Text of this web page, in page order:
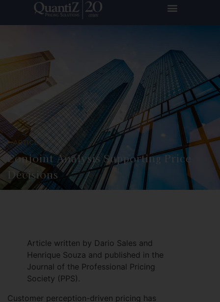
ARTICLES
Conjoint Analysis Supporting Price
Decisions
Article written by Dario Sales and
Henrique Souza and published in the
Journal of the Professional Pricing
Society (PPS).
Customer perception-driven pricing has